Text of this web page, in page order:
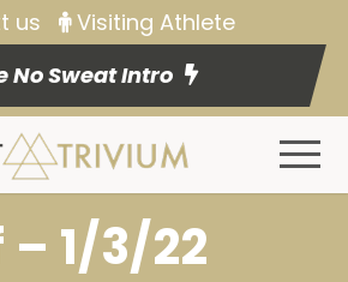
us
Visiting Athlete
No Sweat Intro
– 1/3/22